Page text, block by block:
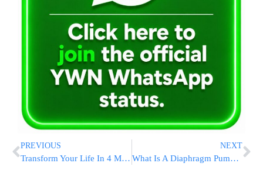
PREVIOUS
Transform Your Life In 4 Minutes! Join Thousands of Listeners Across the Globe!
NEXT
What Is A Diaphragm Pump Used For? Industrial Applications Explained